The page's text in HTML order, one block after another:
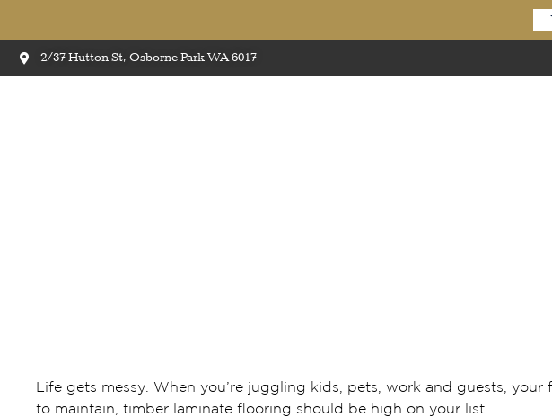
2/37 Hutton St, Osborne Park WA 6017
Top 5 Reasons Timber
Life gets messy. When you’re juggling kids, pets, work and guests,
to maintain, timber laminate flooring should be high on your list.